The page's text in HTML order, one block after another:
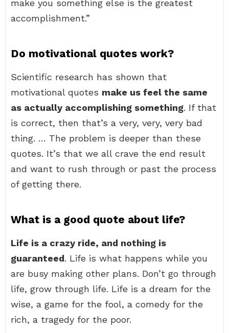
make you something else is the greatest
accomplishment.”
Do motivational quotes work?
Scientific research has shown that
motivational quotes make us feel the same
as actually accomplishing something. If that
is correct, then that’s a very, very, very bad
thing. … The problem is deeper than these
quotes. It’s that we all crave the end result
and want to rush through or past the process
of getting there.
What is a good quote about life?
Life is a crazy ride, and nothing is
guaranteed. Life is what happens while you
are busy making other plans. Don’t go through
life, grow through life. Life is a dream for the
wise, a game for the fool, a comedy for the
rich, a tragedy for the poor.